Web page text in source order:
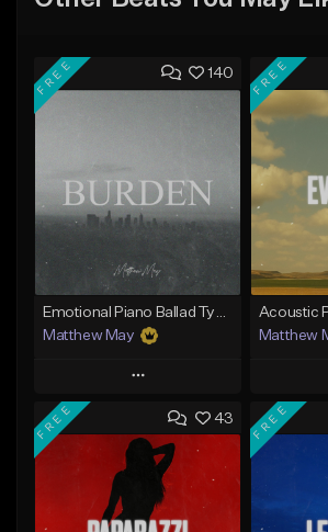
140
FREE
Matthew May
Play
Add to Queue
Add To Playlist
Like Beat
FREE
Matthew
43
FREE FREE